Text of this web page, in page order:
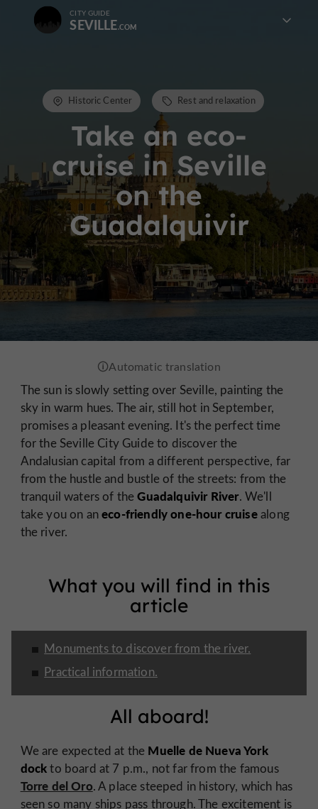
CITY GUIDE
SEVILLE
Take an eco-
cruise in Seville
on the
Guadalquivir
Historic Center Rest and relaxation
The sun is slowly setting over Seville, painting the
sky in warm hues. The air, still hot in September,
promises a pleasant evening. It's the perfect time
for the Seville City Guide to discover the
Andalusian capital from a different perspective, far
from the hustle and bustle of the streets: from the
tranquil waters of theGuadalquivir River. We'll
take you on aneco-friendly one-hour cruisealong
the river.
What you will find in this
article
Monuments to discover from the river.
Practical information.
All aboard!
We are expected at the Muelle de Nueva York
dockto board at 7 p.m., not far from the famous
Torre del Oro. A place steeped in history, which has
seen so many ships pass through. The excitement is